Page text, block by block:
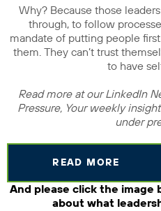
Why? Because those
through, to follow
mandate of putting people
them. They can’t trust
to have
Read more at our LinkedIn
Pressure, Your weekly
under
READ MORE
And please click the image
about what